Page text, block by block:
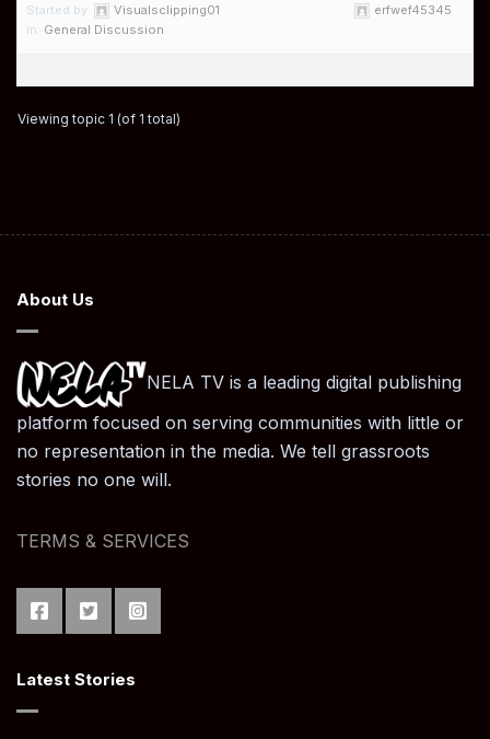
Started by:
Visualsclipping01
in: General Discussion
erfwef45345
Viewing topic 1 (of 1 total)
About Us
NELA TV is a leading digital publishing
platform focused on serving communities with little or
no representation in the media. We tell grassroots
stories no one will.
TERMS & SERVICES
Latest Stories